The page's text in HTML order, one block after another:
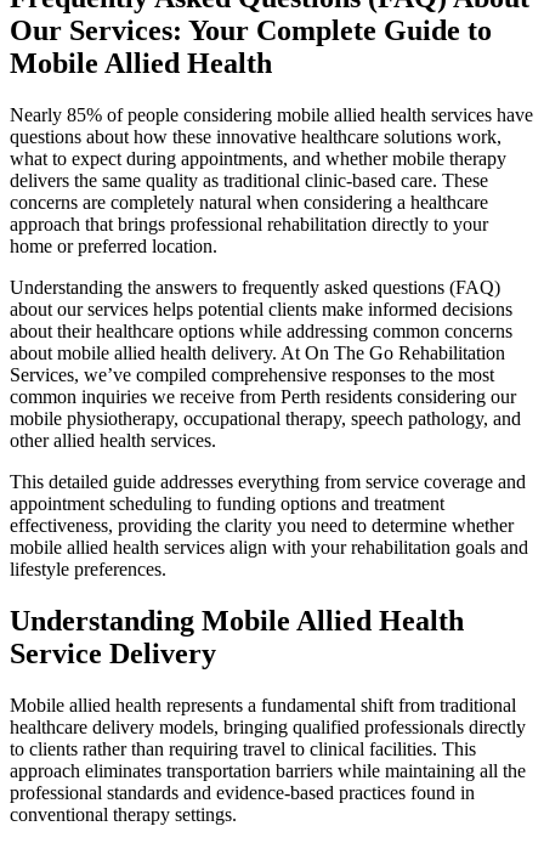
Our Services: Your Complete Guide to
Mobile Allied Health
Nearly 85% of people considering mobile allied health services have
questions about how these innovative healthcare solutions work,
what to expect during appointments, and whether mobile therapy
delivers the same quality as traditional clinic-based care. These
concerns are completely natural when considering a healthcare
approach that brings professional rehabilitation directly to your
home or preferred location.
Understanding the answers to frequently asked questions (FAQ)
about our services helps potential clients make informed decisions
about their healthcare options while addressing common concerns
about mobile allied health delivery. At On The Go Rehabilitation
Services, we’ve compiled comprehensive responses to the most
common inquiries we receive from Perth residents considering our
mobile physiotherapy, occupational therapy, speech pathology, and
other allied health services.
This detailed guide addresses everything from service coverage and
appointment scheduling to funding options and treatment
effectiveness, providing the clarity you need to determine whether
mobile allied health services align with your rehabilitation goals and
lifestyle preferences.
Understanding Mobile Allied Health
Service Delivery
Mobile allied health represents a fundamental shift from traditional
healthcare delivery models, bringing qualified professionals directly
to clients rather than requiring travel to clinical facilities. This
approach eliminates transportation barriers while maintaining all the
professional standards and evidence-based practices found in
conventional therapy settings.